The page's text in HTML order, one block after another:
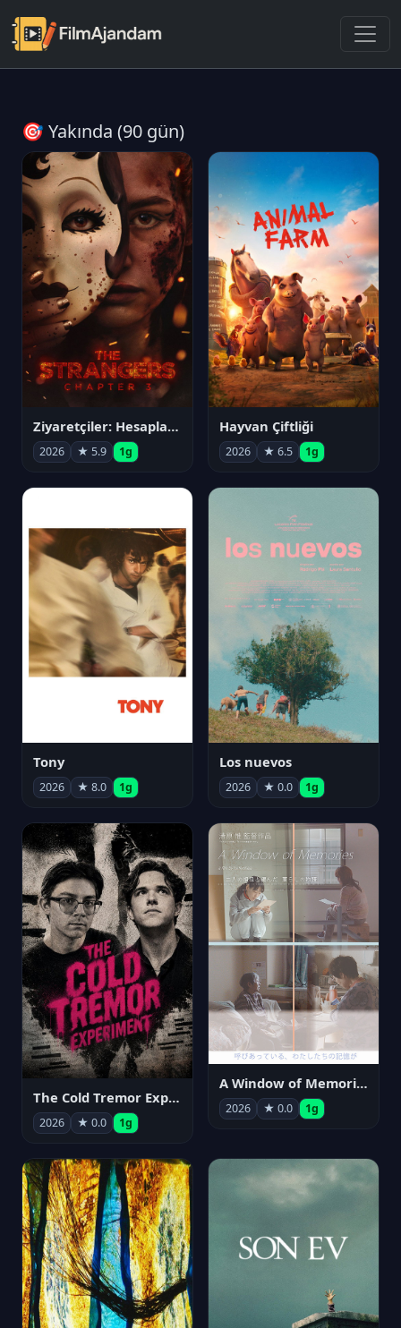
🎯 Yakında (90 gün)
Ziyaretçiler: Hesaplaşma
2026 ★ 5.9 1g
Hayvan Çiftliği
2026 ★ 6.5 1g
Tony
2026 ★ 8.0 1g
Los nuevos
2026 ★ 0.0 1g
The Cold Tremor Experiment
2026 ★ 0.0 1g
A Window of Memories
2026 ★ 0.0 1g